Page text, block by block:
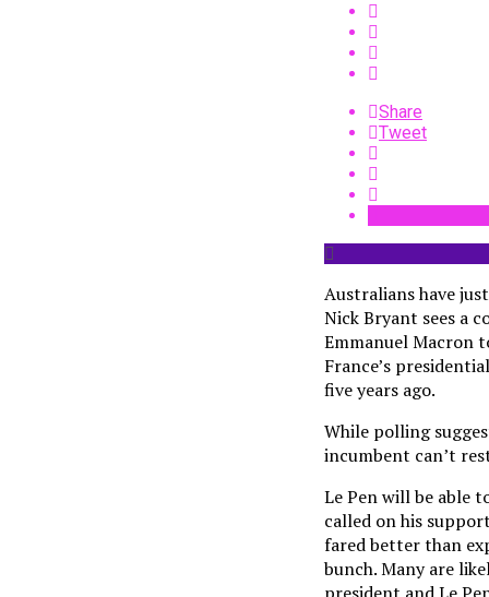
Share
Tweet
Australians have
Nick Bryant sees a
Emmanuel Macron
France’s
five years ago.
While polling
incumbent can’t
Le Pen will be able
called on his
fared better than
bunch. Many are